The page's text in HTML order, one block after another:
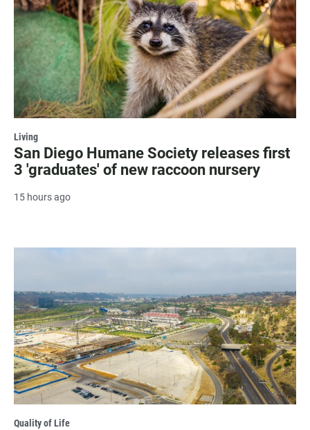
Living
San Diego Humane Society releases first
3 'graduates' of new raccoon nursery
15 hours ago
Quality of Life